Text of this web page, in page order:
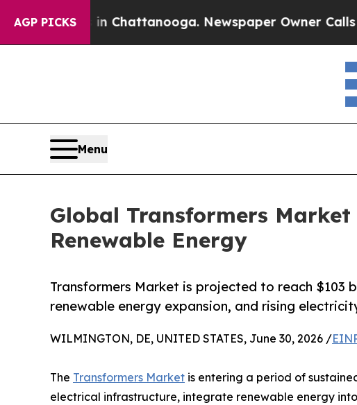
AGP PICKS
in Chattanooga. Newspaper Owner Calls the People
Menu
Global Transformers
Renewable Energy
Transformers Market is projected to reach $103
renewable energy expansion, and rising
WILMINGTON, DE, UNITED STATES, June 30, 2026 /
The Transformers Market is entering a period of
electrical infrastructure, integrate renewable energy